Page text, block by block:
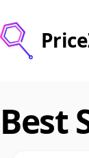
Best